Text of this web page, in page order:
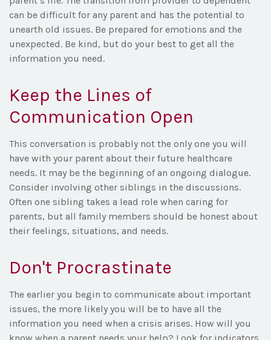
can be difficult for any parent and has the potential to
unearth old issues. Be prepared for emotions and the
unexpected. Be kind, but do your best to get all the
information you need.
Keep the Lines of
Communication Open
This conversation is probably not the only one you will
have with your parent about their future healthcare
needs. It may be the beginning of an ongoing dialogue.
Consider involving other siblings in the discussions.
Often one sibling takes a lead role when caring for
parents, but all family members should be honest about
their feelings, situations, and needs.
Don't Procrastinate
The earlier you begin to communicate about important
issues, the more likely you will be to have all the
information you need when a crisis arises. How will you
know when a parent needs your help? Look for indicators